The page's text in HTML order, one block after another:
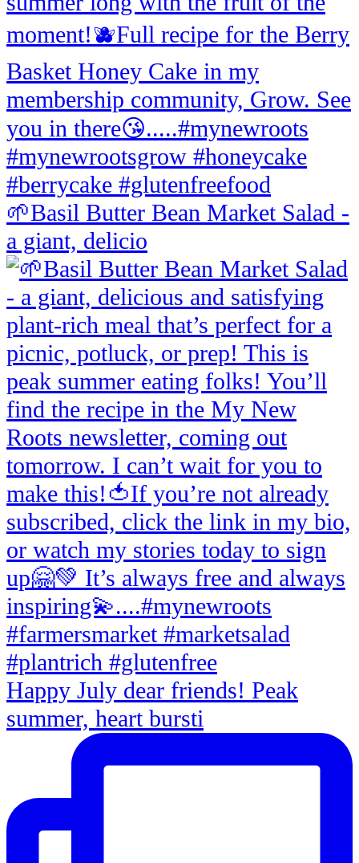
🌱Basil Butter Bean Market Salad -
a giant, delicio
Happy July dear friends! Peak
summer, heart bursti